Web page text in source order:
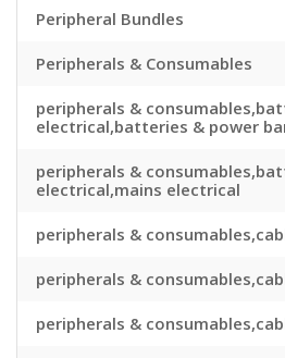
Peripheral Bundles
Peripherals & Consumables
peripherals &
electrical,batteries & power
peripherals &
electrical,mains electrical
peripherals &
peripherals &
peripherals &